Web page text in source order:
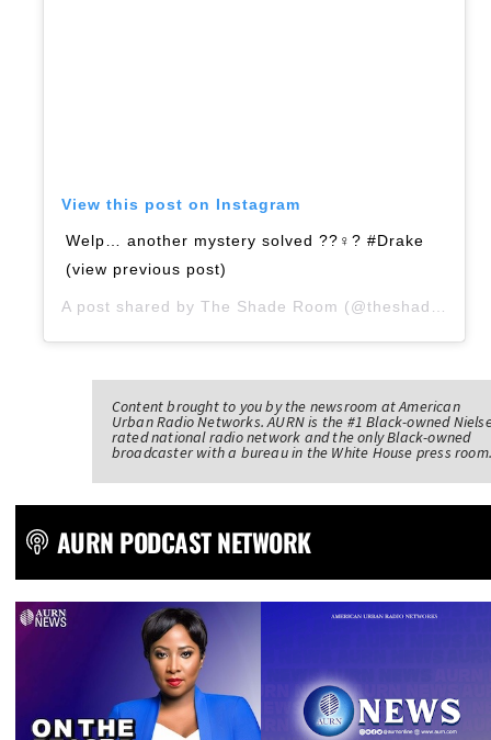
View this post on Instagram
Welp… another mystery solved ??‍♀️? #Drake
(view previous post)
A post shared by The Shade Room (@theshaderoom) on
Content brought to you by the newsroom at American
Urban Radio Networks. AURN is the #1 Black-owned
rated national radio network and the only Black-owned
broadcaster with a bureau in the White House press room.
AURN PODCAST NETWORK